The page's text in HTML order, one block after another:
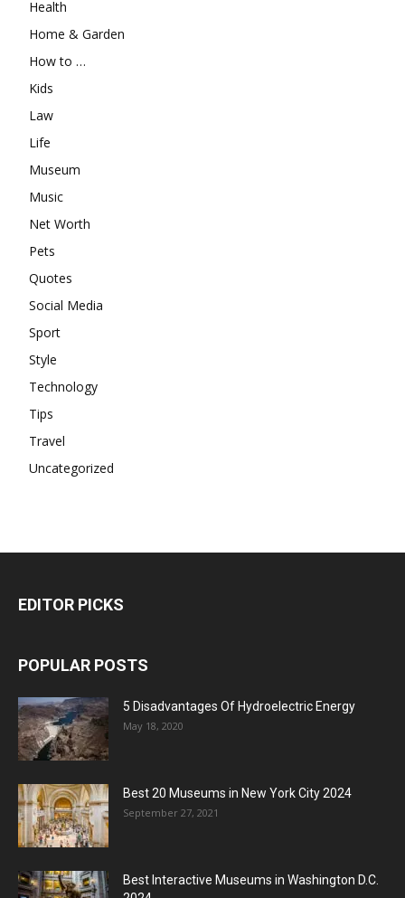
Health
Home & Garden
How to …
Kids
Law
Life
Museum
Music
Net Worth
Pets
Quotes
Social Media
Sport
Style
Technology
Tips
Travel
Uncategorized
EDITOR PICKS
POPULAR POSTS
5 Disadvantages Of Hydroelectric Energy
May 18, 2020
Best 20 Museums in New York City 2024
September 27, 2021
Best Interactive Museums in Washington D.C.